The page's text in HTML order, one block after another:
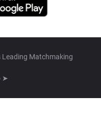
Leading Matchmaking
➤